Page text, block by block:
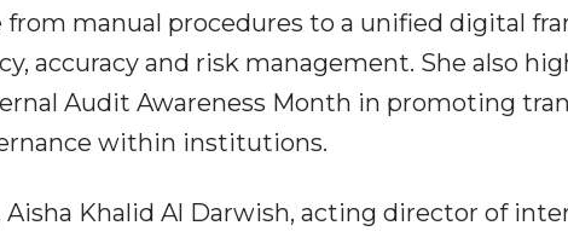
manual procedures to a unified digital
accuracy and risk management. She also
Audit Awareness Month in promoting
within institutions.
Khalid Al Darwish, acting director of